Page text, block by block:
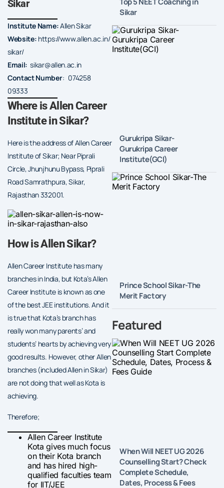
Sikar
Institute Name:Allen Sikar
Website: https://www.allen.ac.in/
sikar/
Email: sikar@allen.ac.in
Contact Number: 074258
09333
Where is Allen Career
Institute in Sikar?
Here is the address of Allen Career
Institute of Sikar; Near Piprali
Circle, Jhunjhunu Bypass, Piprali
Road Samrathpura, Sikar,
Rajasthan 332001.
How is Allen Sikar?
Allen Career Institute has many
branches in India, but Kota’s Allen
Career Institute is known as one
of the best JEE institutions. And it
is true that Kota’s branch has
really won many parents’ and
students’ hearts by achieving very
good results. However, other Allen
branches (included Allen in Sikar)
are not doing that well as Kota is
achieving.
Therefore;
Allen Career Institute
Kota gives much focus
on their Kota branch
and has hired high-
qualified faculties team
for IIT/JEE
Sikar
Gurukripa Sikar-
Gurukripa Career
Institute(GCI)
Prince School Sikar-The
Merit Factory
Featured
When Will NEET UG 2026
Counselling Start? Check
Complete Schedule,
Dates, Process & Fees